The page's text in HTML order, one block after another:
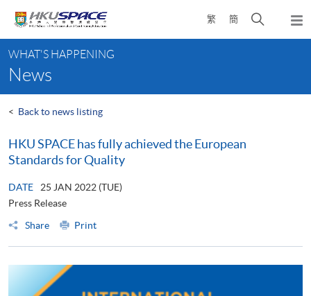
content
繁 簡
Open
search
content
start
WHAT'S HAPPENING
News
< Back to news listing
HKU SPACE has fully achieved the European
Standards for Quality
DATE
25 JAN 2022 (TUE)
Press Release
Share
Print